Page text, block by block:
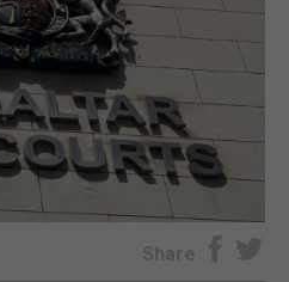
& ANALYSIS
Share